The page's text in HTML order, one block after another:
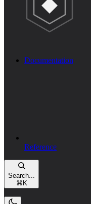
Documentation
Reference
Search...
⌘ K